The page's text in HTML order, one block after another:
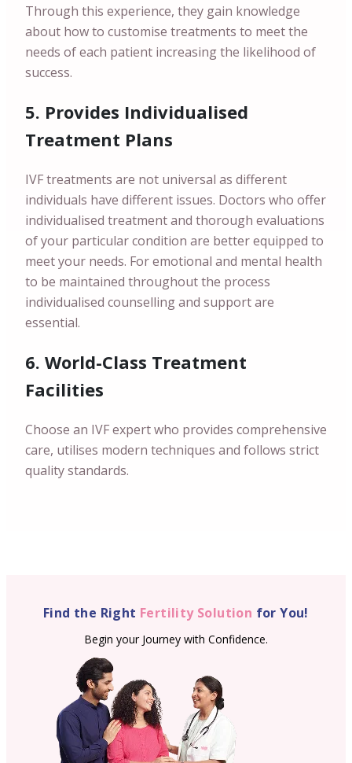
Through this experience, they gain knowledge
about how to customise treatments to meet the
needs of each patient increasing the likelihood of
success.
5. Provides Individualised
Treatment Plans
IVF treatments are not universal as different
individuals have different issues. Doctors who offer
individualised treatment and thorough evaluations
of your particular condition are better equipped to
meet your needs. For emotional and mental health
to be maintained throughout the process
individualised counselling and support are
essential.
6. World-Class Treatment
Facilities
Choose an IVF expert who provides comprehensive
care, utilises modern techniques and follows strict
quality standards.
Find the Right Fertility Solution for You!
Begin your Journey with Confidence.